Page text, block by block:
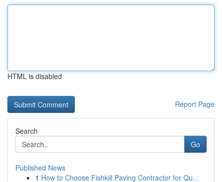
HTML is disabled
Report Page
Search
Go
Published News
1 How to Choose Fishkill Paving Contractor for Qu...